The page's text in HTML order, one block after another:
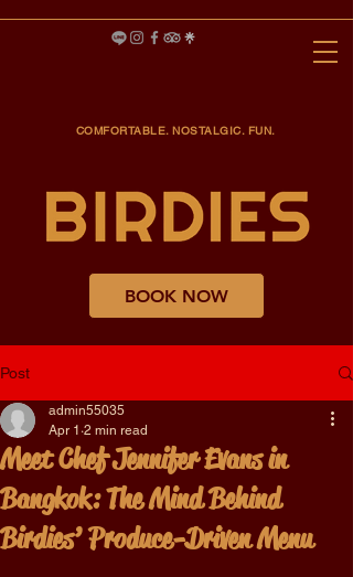
COMFORTABLE. NOSTALGIC. FUN.
BOOK NOW
Post
Meet Chef Jennifer Evans in
Bangkok: The Mind Behind
Birdies’ Produce-Driven Menu
admin55035
Apr 1 2 min read